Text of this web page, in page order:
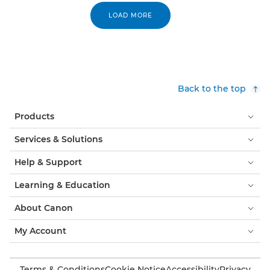
LOAD MORE
Back to the top
Products
Services & Solutions
Help & Support
Learning & Education
About Canon
My Account